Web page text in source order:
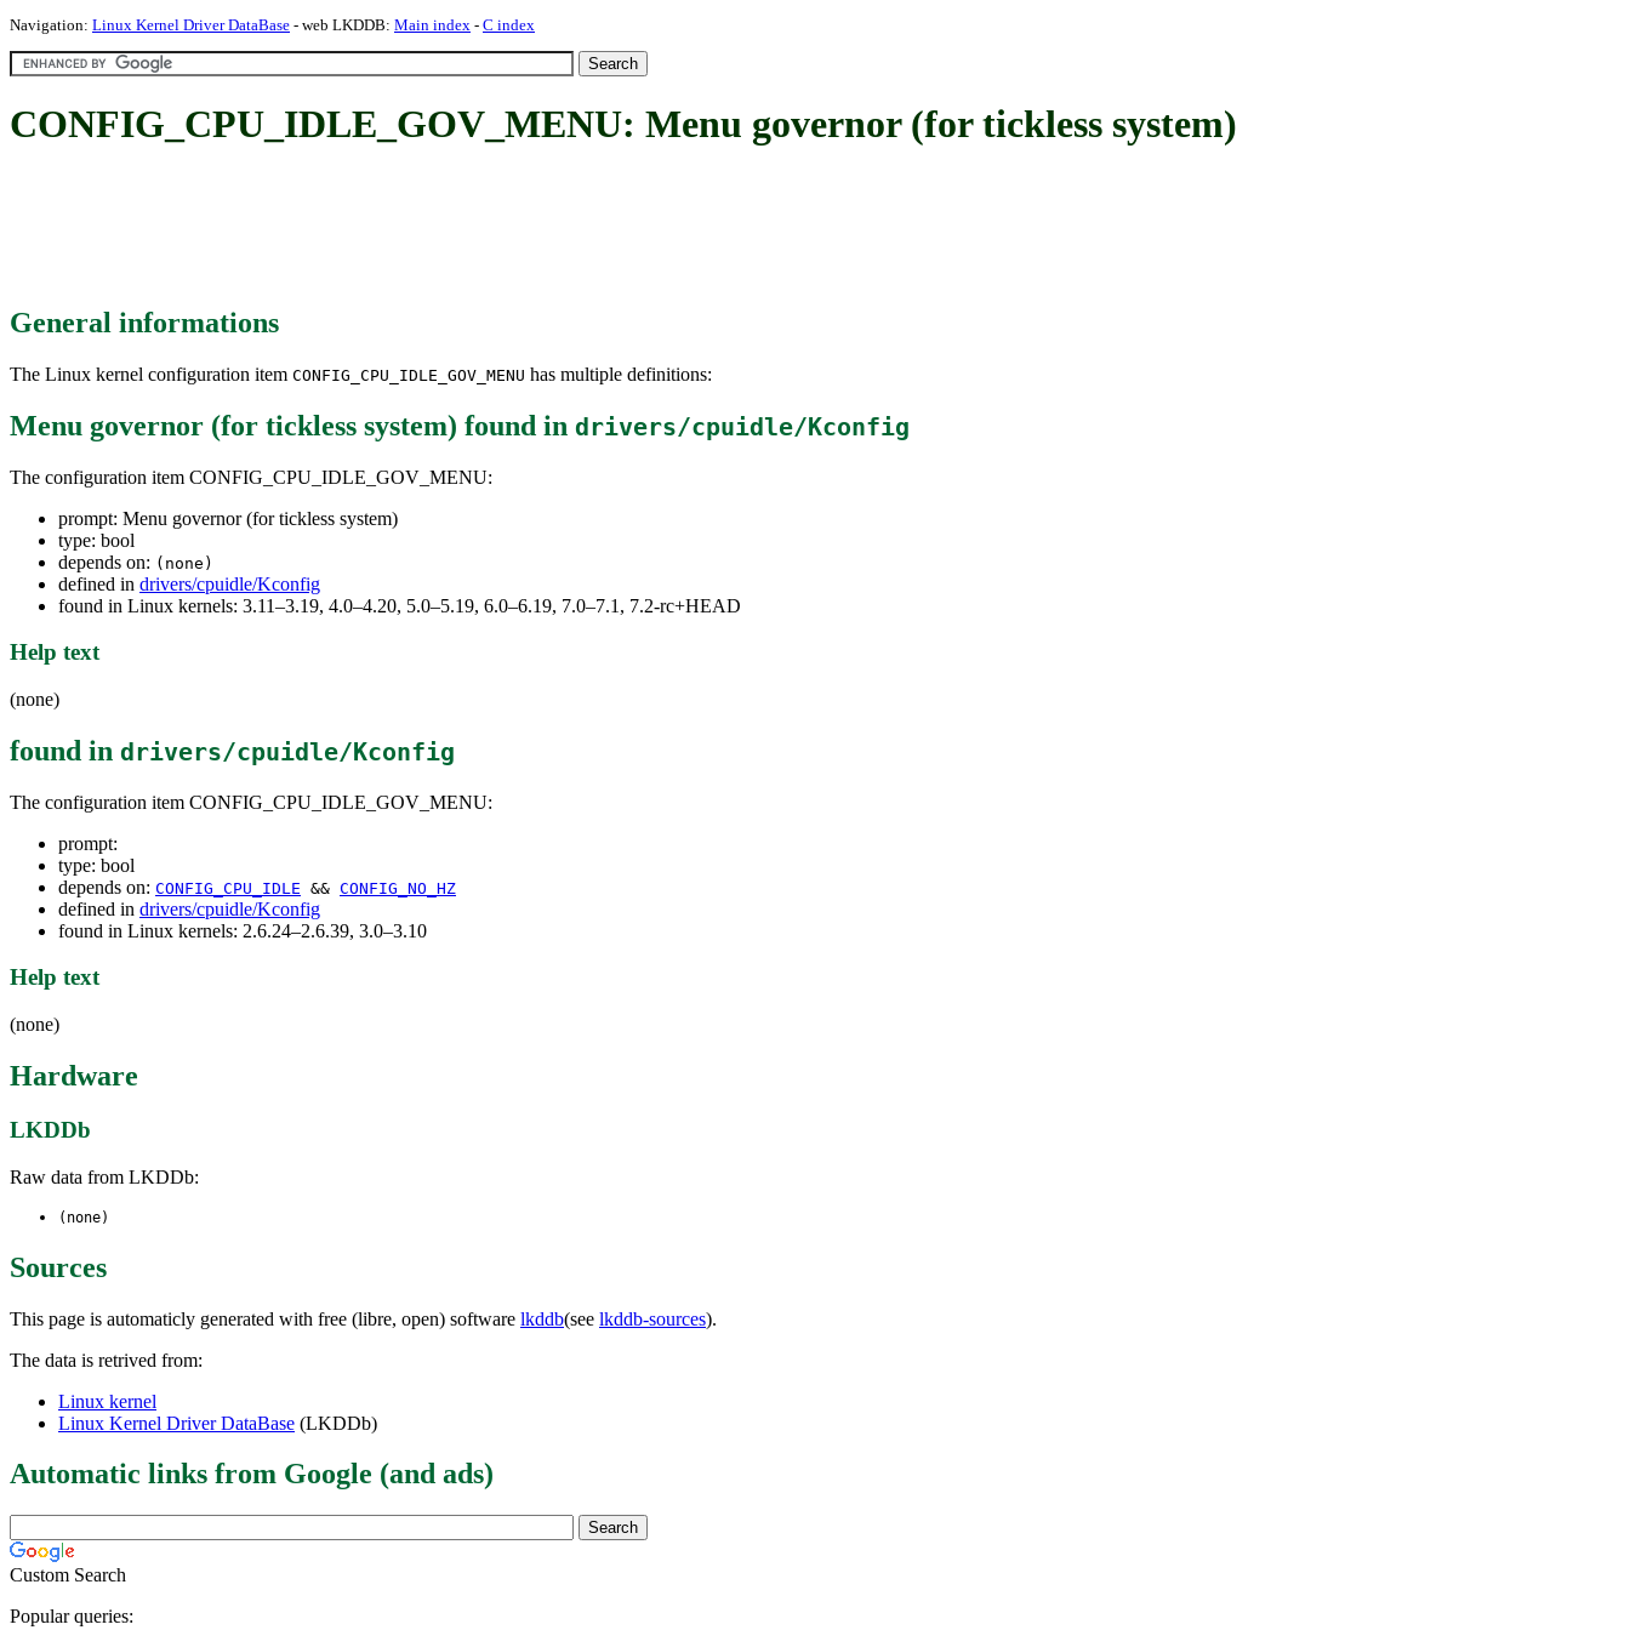
Navigation: Linux Kernel Driver DataBase - web LKDDB: Main index - C index
CONFIG_CPU_IDLE_GOV_MENU: Menu governor (for tickless system)
General informations
The Linux kernel configuration item CONFIG_CPU_IDLE_GOV_MENU has multiple definitions:
Menu governor (for tickless system) found in drivers/cpuidle/Kconfig
The configuration item CONFIG_CPU_IDLE_GOV_MENU:
prompt: Menu governor (for tickless system)
type: bool
depends on: (none)
defined in drivers/cpuidle/Kconfig
found in Linux kernels: 3.11–3.19, 4.0–4.20, 5.0–5.19, 6.0–6.19, 7.0–7.1, 7.2-rc+HEAD
Help text
(none)
found in drivers/cpuidle/Kconfig
The configuration item CONFIG_CPU_IDLE_GOV_MENU:
prompt:
type: bool
depends on: CONFIG_CPU_IDLE && CONFIG_NO_HZ
defined in drivers/cpuidle/Kconfig
found in Linux kernels: 2.6.24–2.6.39, 3.0–3.10
Help text
(none)
Hardware
LKDDb
Raw data from LKDDb:
(none)
Sources
This page is automaticly generated with free (libre, open) software lkddb(see lkddb-sources).
The data is retrived from:
Linux kernel
Linux Kernel Driver DataBase (LKDDb)
Automatic links from Google (and ads)
Custom Search
Popular queries: